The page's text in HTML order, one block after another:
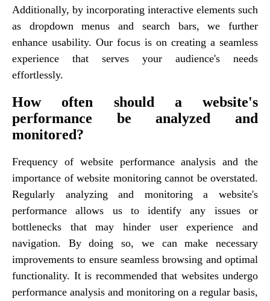
Additionally, by incorporating interactive elements such
as dropdown menus and search bars, we further
enhance usability. Our focus is on creating a seamless
experience that serves your audience's needs
effortlessly.
How often should a website's
performance be analyzed and
monitored?
Frequency of website performance analysis and the
importance of website monitoring cannot be overstated.
Regularly analyzing and monitoring a website's
performance allows us to identify any issues or
bottlenecks that may hinder user experience and
navigation. By doing so, we can make necessary
improvements to ensure seamless browsing and optimal
functionality. It is recommended that websites undergo
performance analysis and monitoring on a regular basis,